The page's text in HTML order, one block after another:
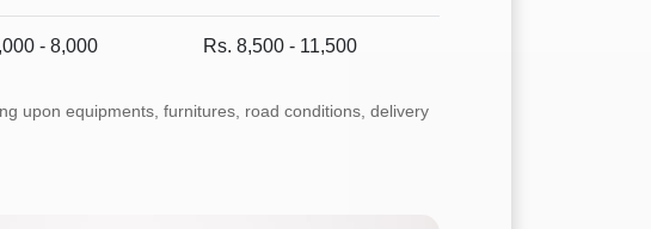
- 8,000 Rs. 8,500 - 11,500
upon equipments, furnitures, road conditions, delivery